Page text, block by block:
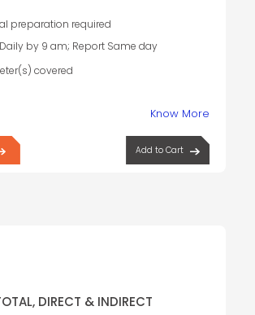
preparation required
by 9 am; Report Same day
covered
Know More
Add to Cart
DIRECT & INDIRECT